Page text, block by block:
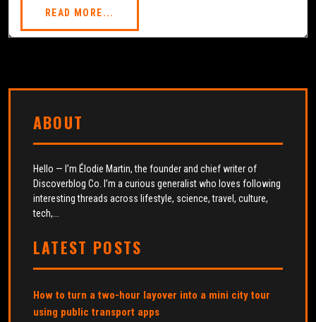
READ MORE...
ABOUT
Hello — I’m Élodie Martin, the founder and chief writer of
Discoverblog Co. I’m a curious generalist who loves following
interesting threads across lifestyle, science, travel, culture,
tech,...
LATEST POSTS
How to turn a two-hour layover into a mini city tour
using public transport apps